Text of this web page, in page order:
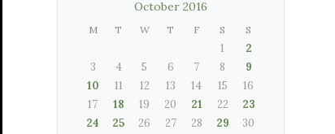
October 2016
M T W T F S S
1
2
3
4 5 6 7 8
9
10
11 12 13 14 15
16
17
18 19 20 21 22
23
24
25 26 27 28 29
30